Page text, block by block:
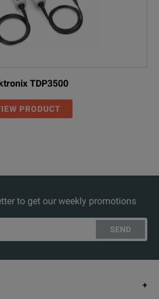
TDP3500
PRODUCT
to get our weekly promotions
SEND